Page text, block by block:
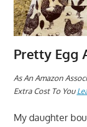
Pretty Egg
As An Amazon
Extra Cost To You
My daughter